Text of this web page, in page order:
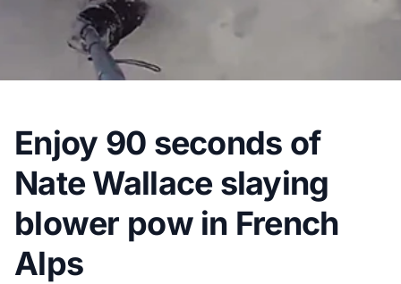
Enjoy 90 seconds of
Nate Wallace slaying
blower pow in French
Alps